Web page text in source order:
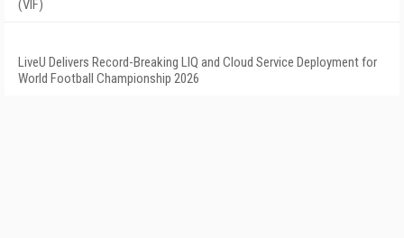
(VIF)
LiveU Delivers Record-Breaking LIQ and Cloud Service Deployment for
World Football Championship 2026